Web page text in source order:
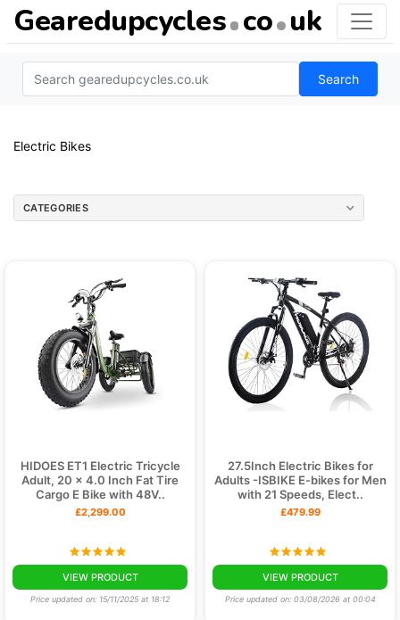
Gearedupcycles co uk
Search
Electric Bikes
CATEGORIES
HIDOES ET1 Electric Tricycle
Adult, 20 x 4.0 Inch Fat Tire
Cargo E Bike with 48V..
£2,299.00
VIEW PRODUCT
Price updated on: 15/11/2025 at 18:12
27.5Inch Electric Bikes for
Adults -ISBIKE E-bikes for Men
with 21 Speeds, Elect..
£479.99
VIEW PRODUCT
Price updated on: 03/08/2026 at 00:04